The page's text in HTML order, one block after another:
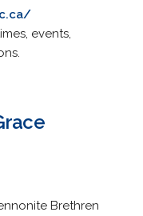
events,
Brethren